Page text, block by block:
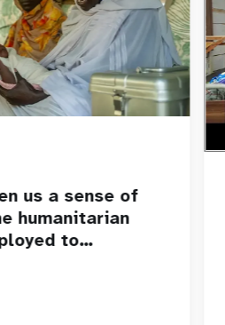
us a sense of
humanitarian
to…